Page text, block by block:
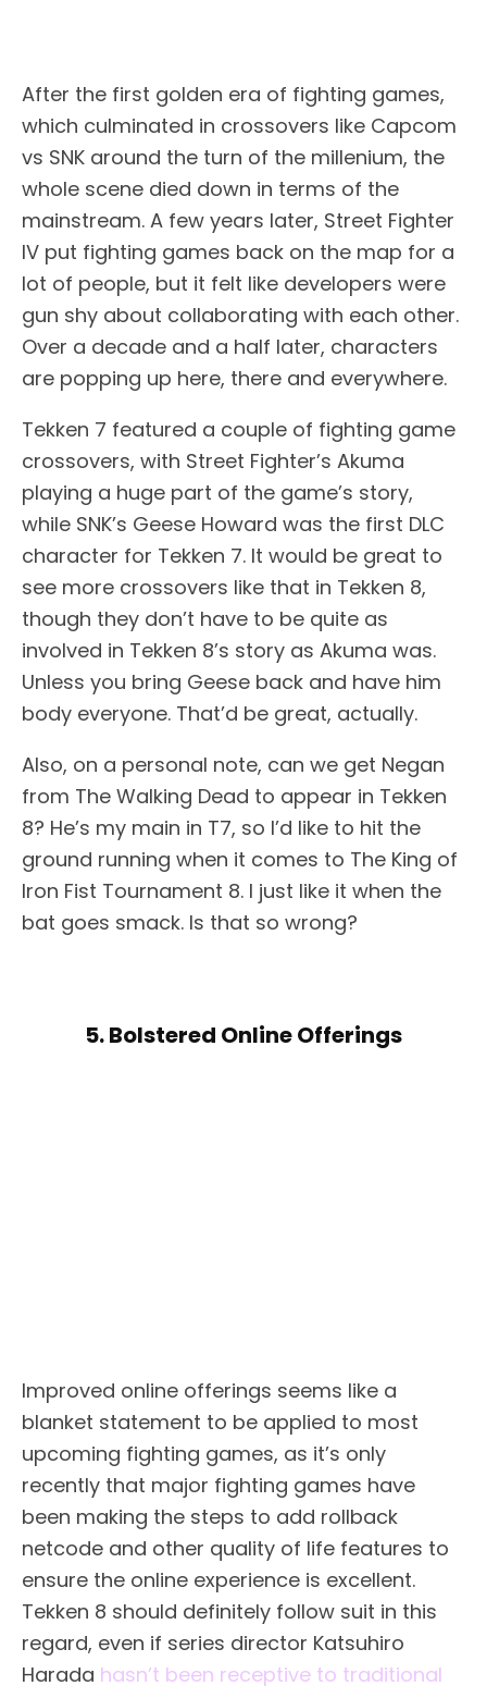
After the first golden era of fighting games,
which culminated in crossovers like Capcom
vs SNK around the turn of the millenium, the
whole scene died down in terms of the
mainstream. A few years later, Street Fighter
IV put fighting games back on the map for a
lot of people, but it felt like developers were
gun shy about collaborating with each other.
Over a decade and a half later, characters
are popping up here, there and everywhere.
Tekken 7 featured a couple of fighting game
crossovers, with Street Fighter’s Akuma
playing a huge part of the game’s story,
while SNK’s Geese Howard was the first DLC
character for Tekken 7. It would be great to
see more crossovers like that in Tekken 8,
though they don’t have to be quite as
involved in Tekken 8’s story as Akuma was.
Unless you bring Geese back and have him
body everyone. That’d be great, actually.
Also, on a personal note, can we get Negan
from The Walking Dead to appear in Tekken
8? He’s my main in T7, so I’d like to hit the
ground running when it comes to The King of
Iron Fist Tournament 8. I just like it when the
bat goes smack. Is that so wrong?
5. Bolstered Online Offerings
Improved online offerings seems like a
blanket statement to be applied to most
upcoming fighting games, as it’s only
recently that major fighting games have
been making the steps to add rollback
netcode and other quality of life features to
ensure the online experience is excellent.
Tekken 8 should definitely follow suit in this
regard, even if series director Katsuhiro
Harada hasn’t been receptive to traditional